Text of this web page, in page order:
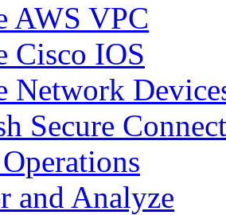
AWS VPC
Cisco IOS
Network
Secure
and Analyze